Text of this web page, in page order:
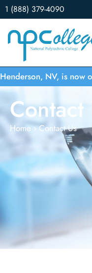
1 (888) 379-4090
Henderson, NV, is now
Contact
Home›Contact Us